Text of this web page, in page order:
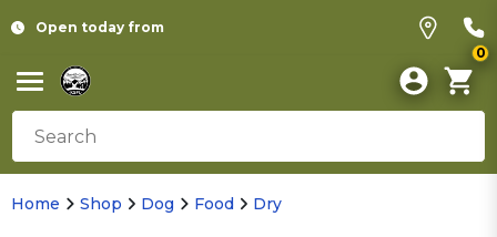
Open today from
0
Home Shop Dog Food Dry